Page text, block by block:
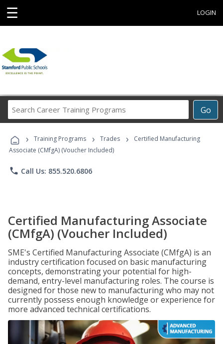
☰ LOGIN
Go
Career
Programs
› Training Programs › Trades ›
Certified Manufacturing
Associate (CMfgA) (Voucher Included)
phone Call Us: 855.520.6806
Certified Manufacturing Associate
(CMfgA) (Voucher Included)
SME's Certified Manufacturing Associate (CMfgA) is an
industry certification focused on basic manufacturing
concepts, demonstrating your potential for high-
demand, entry-level manufacturing roles. The course is
designed for those new to manufacturing who may not
currently possess enough knowledge or experience for
more advanced technical certifications.